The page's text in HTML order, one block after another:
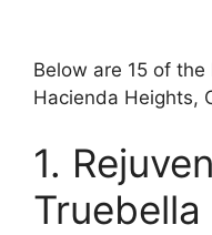
Below are 15 of
Hacienda Heights,
1.
Truebella